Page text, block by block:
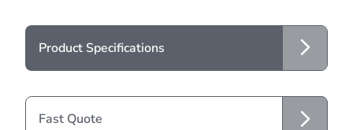
Product Specifications
Fast Quote